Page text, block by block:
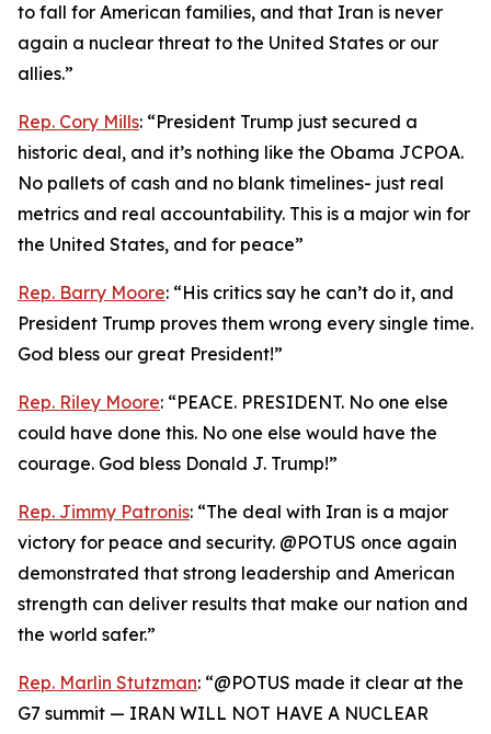
to fall for American families, and that Iran is never
again a nuclear threat to the United States or our
allies.”
Rep. Cory Mills: “President Trump just secured a
historic deal, and it’s nothing like the Obama JCPOA.
No pallets of cash and no blank timelines- just real
metrics and real accountability. This is a major win for
the United States, and for peace”
Rep. Barry Moore: “His critics say he can’t do it, and
President Trump proves them wrong every single time.
God bless our great President!”
Rep. Riley Moore: “PEACE. PRESIDENT. No one else
could have done this. No one else would have the
courage. God bless Donald J. Trump!”
Rep. Jimmy Patronis: “The deal with Iran is a major
victory for peace and security. @POTUS once again
demonstrated that strong leadership and American
strength can deliver results that make our nation and
the world safer.”
Rep. Marlin Stutzman: “@POTUS made it clear at the
G7 summit — IRAN WILL NOT HAVE A NUCLEAR